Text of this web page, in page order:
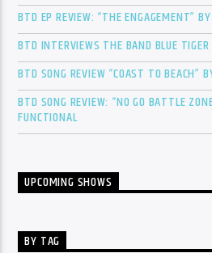
BTD EP REVIEW: “THE ENGAGEMENT”
BTD INTERVIEWS THE BAND BLUE TIGER
BTD SONG REVIEW “COAST TO BEACH”
BTD SONG REVIEW: “NO GO BATTLE
FUNCTIONAL
UPCOMING SHOWS
BY TAG